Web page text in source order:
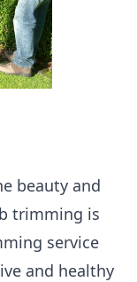
beauty and
trimming is
service
and healthy